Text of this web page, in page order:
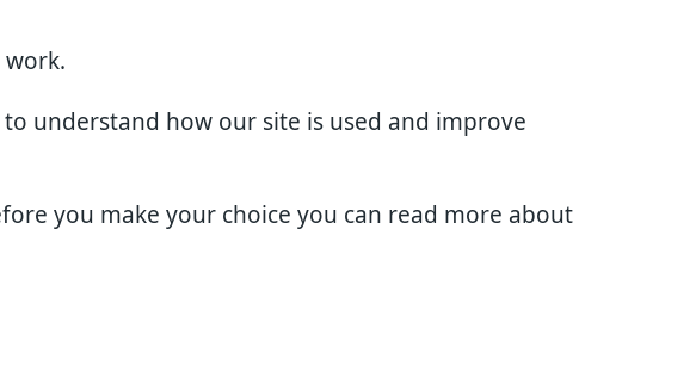
work.
understand how our site is used and improve
you make your choice you can read more about